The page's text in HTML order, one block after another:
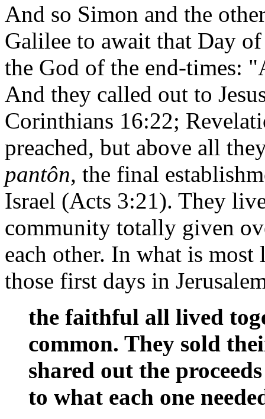
And so Simon and the
Galilee to await that Day
the God of the end-times:
And they called out to
Corinthians 16:22;
preached, but above all
pantôn, the final
Israel (Acts 3:21). They
community totally given
each other. In what is
those first days in
the faithful all lived
common. They sold
shared out the
to what each one